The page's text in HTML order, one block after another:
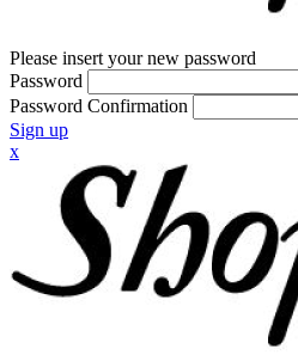
Please insert your new password
Password
Password Confirmation
Sign up
x